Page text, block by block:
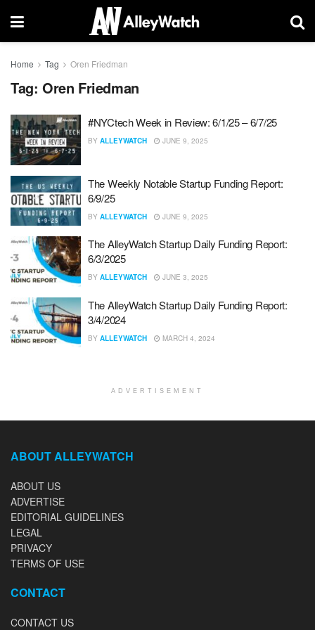
Home Tag Oren Friedman
Tag: Oren Friedman
#NYCtech Week in Review: 6/1/25 – 6/7/25
BY ALLEYWATCH JUNE 9, 2025
The Weekly Notable Startup Funding Report:
6/9/25
BY ALLEYWATCH JUNE 9, 2025
The AlleyWatch Startup Daily Funding Report:
6/3/2025
BY ALLEYWATCH JUNE 3, 2025
The AlleyWatch Startup Daily Funding Report:
3/4/2024
BY ALLEYWATCH MARCH 4, 2024
ADVERTISEMENT
ABOUT ALLEYWATCH
ABOUT US
ADVERTISE
EDITORIAL GUIDELINES
LEGAL
PRIVACY
TERMS OF USE
CONTACT
CONTACT US